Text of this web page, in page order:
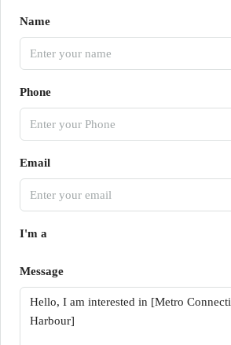
Name
Phone
Email
I'm a
Message